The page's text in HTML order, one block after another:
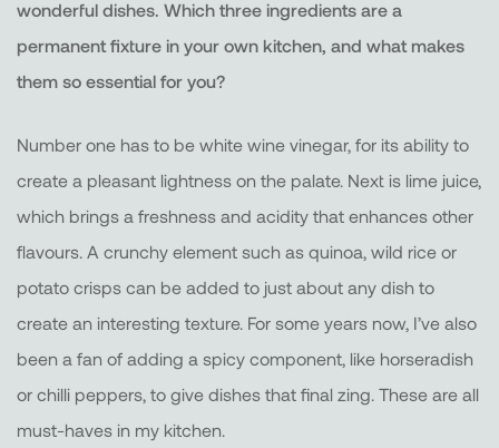
wonderful dishes. Which three ingredients are a
permanent fixture in your own kitchen, and what makes
them so essential for you?
Number one has to be white wine vinegar, for its ability to
create a pleasant lightness on the palate. Next is lime juice,
which brings a freshness and acidity that enhances other
flavours. A crunchy element such as quinoa, wild rice or
potato crisps can be added to just about any dish to
create an interesting texture. For some years now, I’ve also
been a fan of adding a spicy component, like horseradish
or chilli peppers, to give dishes that final zing. These are all
must-haves in my kitchen.